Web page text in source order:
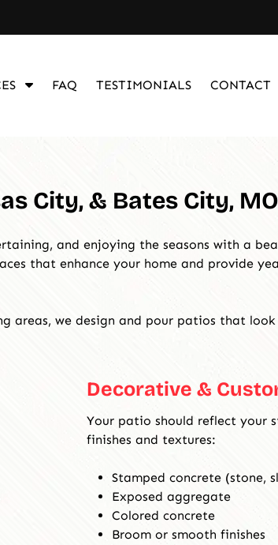
S
b
e
n
FAQ TESTIMONIALS CONTACT
City, & Bates City, MO
and enjoying the seasons with a
that enhance your home and provide
we design and pour patios that look
Decorative &
Your patio should reflect your
finishes and textures:
Stamped concrete (stone,
Exposed aggregate
Colored concrete
Broom or smooth finishes